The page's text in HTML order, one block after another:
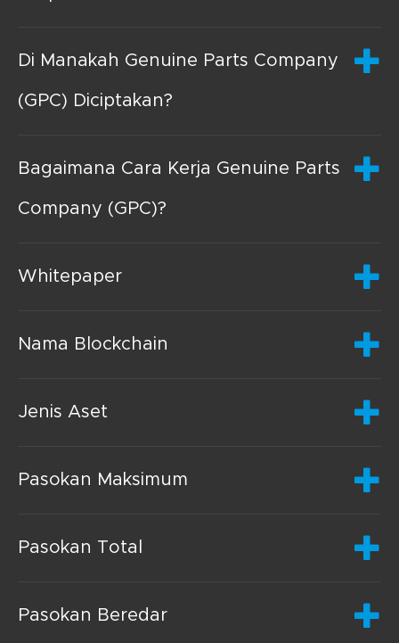
Di Manakah Genuine Parts Company
(GPC) Diciptakan?
Bagaimana Cara Kerja Genuine Parts
Company (GPC)?
Whitepaper
Nama Blockchain
Jenis Aset
Pasokan Maksimum
Pasokan Total
Pasokan Beredar